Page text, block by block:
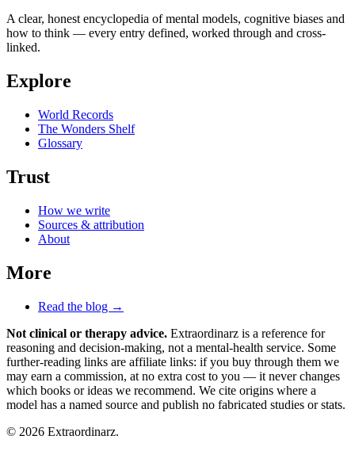
A clear, honest encyclopedia of mental models, cognitive biases and
how to think — every entry defined, worked through and cross-
linked.
Explore
World Records
The Wonders Shelf
Glossary
Trust
How we write
Sources & attribution
About
More
Read the blog →
Not clinical or therapy advice. Extraordinarz is a reference for
reasoning and decision-making, not a mental-health service. Some
further-reading links are affiliate links: if you buy through them we
may earn a commission, at no extra cost to you — it never changes
which books or ideas we recommend. We cite origins where a
model has a named source and publish no fabricated studies or stats.
© 2026 Extraordinarz.